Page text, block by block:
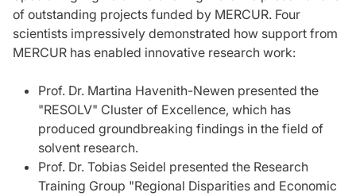
of outstanding projects funded by MERCUR. Four
scientists impressively demonstrated how support from
MERCUR has enabled innovative research work:
Prof. Dr. Martina Havenith-Newen presented the
"RESOLV" Cluster of Excellence, which has
produced groundbreaking findings in the field of
solvent research.
Prof. Dr. Tobias Seidel presented the Research
Training Group "Regional Disparities and Economic